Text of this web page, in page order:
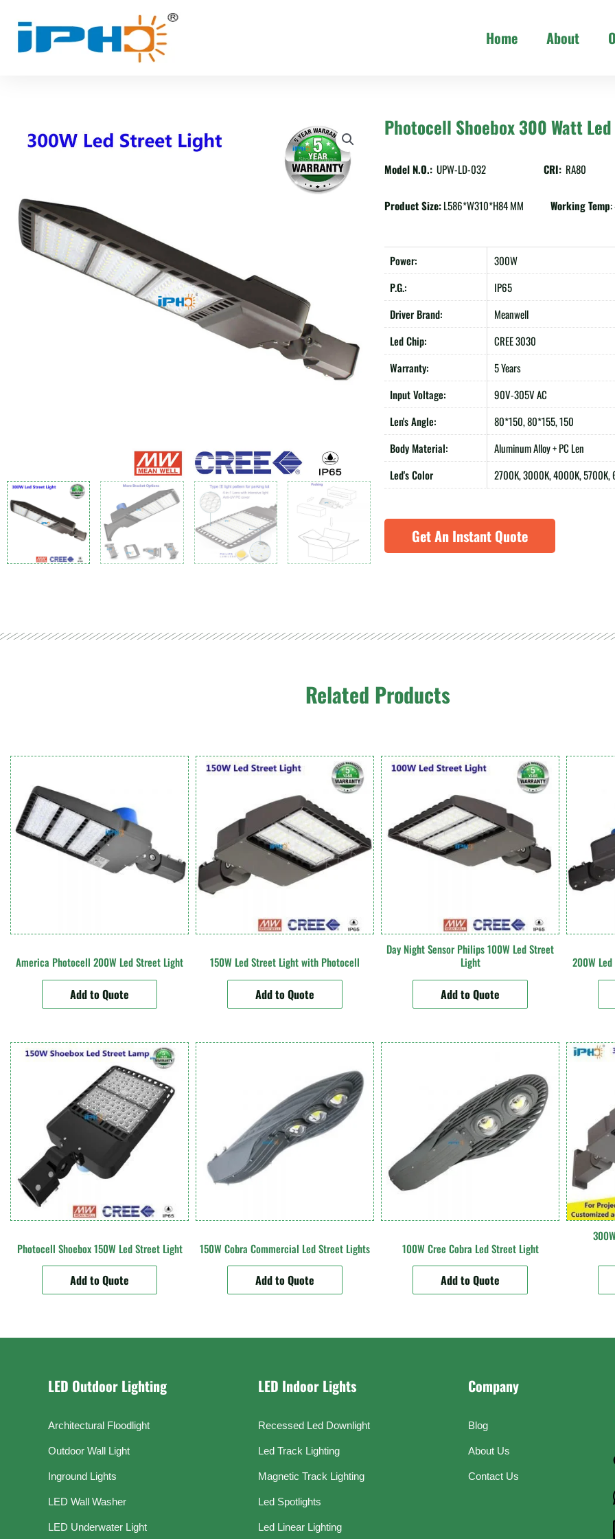
Home About
Photocell Shoebox 300 Watt
Model N.O.: UPW-LD-032 CRI: RA80
Product Size:L586*W310*H84 MM Working Temp
Power:
300W
P.G.:
IP65
Driver Brand:
Meanwell
Led Chip:
CREE 3030
Warranty:
5 Years
Input Voltage:
90V-305V AC
Len's Angle:
80*150, 80*155, 150
Body Material:
Aluminum Alloy + PC Len
Led's Color
2700K, 3000K, 4000K, 5700K,
Get An Instant Quote
Related Products
America Photocell 200W Led Street Light
Add to Quote
150W Led Street Light with Photocell
Add to Quote
Day Night Sensor Philips 100W Led Street
Light
Add to Quote
200W
Photocell Shoebox 150W Led Street Light
Add to Quote
150W Cobra Commercial Led Street Lights
Add to Quote
100W Cree Cobra Led Street Light
Add to Quote
LED Outdoor Lighting
Architectural Floodlight
Outdoor Wall Light
Inground Lights
LED Wall Washer
LED Underwater Light
LED Indoor Lights
Recessed Led Downlight
Led Track Lighting
Magnetic Track Lighting
Led Spotlights
Led Linear Lighting
Company
Blog
About Us
Contact Us